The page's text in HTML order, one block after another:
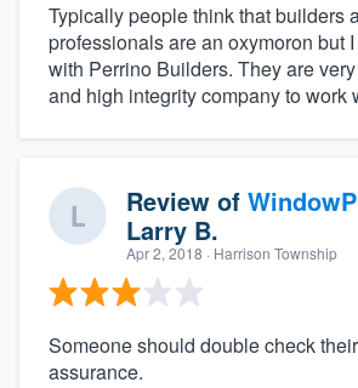
Typically people think that builders
professionals are an oxymoron but
with Perrino Builders. They are
and high integrity company to work
Review of
Larry B.
Apr 2, 2018 · Harrison Township
Someone should double check
assurance.